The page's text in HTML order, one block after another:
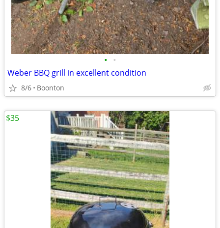
• •
Weber BBQ grill in excellent condition
8/6 Boonton
$35